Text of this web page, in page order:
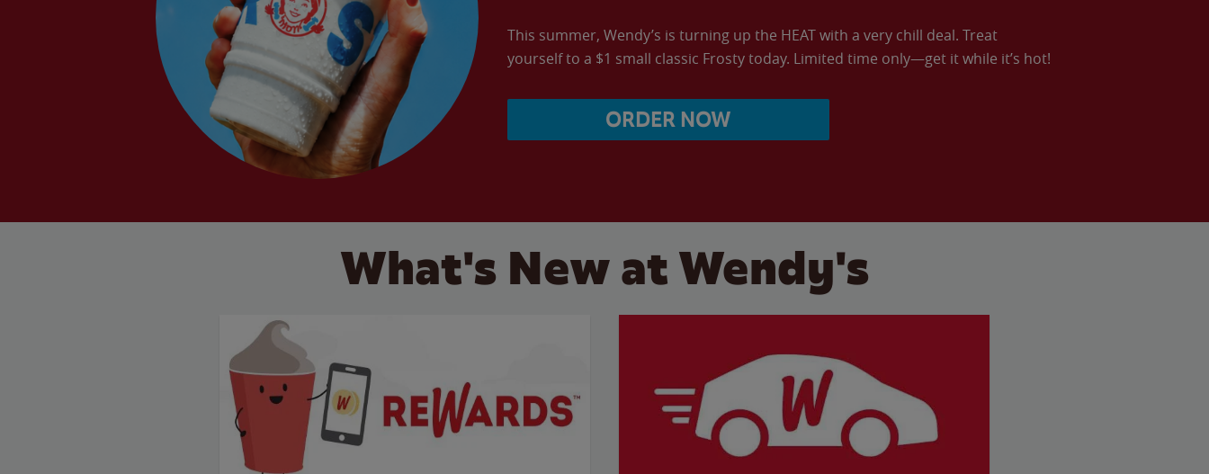
This summer, Wendy’s is turning up the HEAT with a very chill deal. Treat
yourself to a $1 small classic Frosty today. Limited time only—get it while it’s hot!
ORDER NOW
What's New at Wendy's